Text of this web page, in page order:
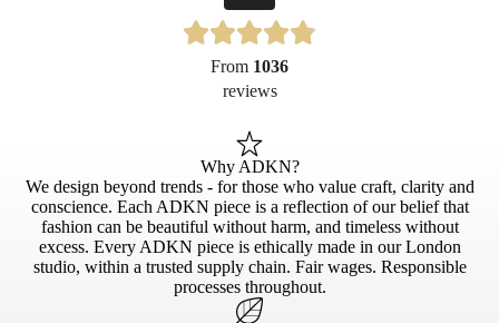
From 1036
reviews
Why ADKN?
We design beyond trends - for those who value craft, clarity and
conscience. Each ADKN piece is a reflection of our belief that
fashion can be beautiful without harm, and timeless without
excess. Every ADKN piece is ethically made in our London
studio, within a trusted supply chain. Fair wages. Responsible
processes throughout.